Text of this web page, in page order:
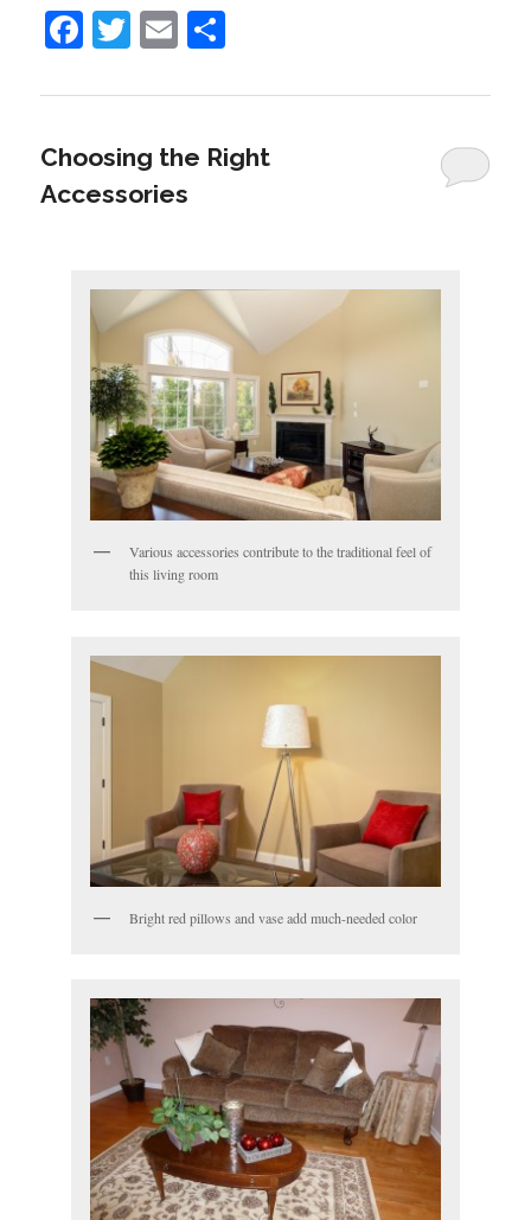
Facebook
Twitter
Email
Choosing the Right
Accessories
Various accessories contribute to the traditional feel of
this living room
Bright red pillows and vase add much-needed color